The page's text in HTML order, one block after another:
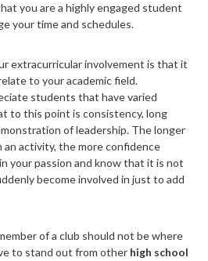
you are a highly engaged student
your time and schedules.
extracurricular involvement is that it
to your academic field.
students that have varied
to this point is consistency, long
of leadership. The longer
an activity, the more confidence
your passion and know that it is not
become involved in just to add
of a club should not be where
to stand out from other high school